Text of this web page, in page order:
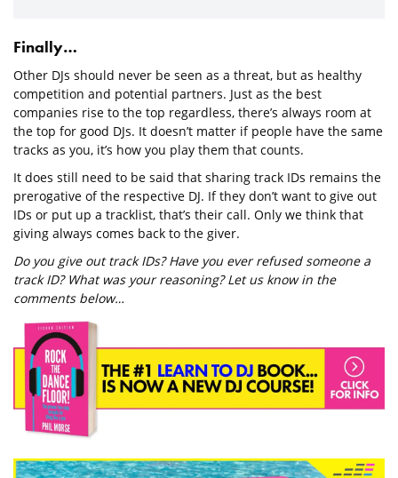
Finally…
Other DJs should never be seen as a threat, but as healthy
competition and potential partners. Just as the best
companies rise to the top regardless, there’s always room at
the top for good DJs. It doesn’t matter if people have the same
tracks as you, it’s how you play them that counts.
It does still need to be said that sharing track IDs remains the
prerogative of the respective DJ. If they don’t want to give out
IDs or put up a tracklist, that’s their call. Only we think that
giving always comes back to the giver.
Do you give out track IDs? Have you ever refused someone a
track ID? What was your reasoning? Let us know in the
comments below…